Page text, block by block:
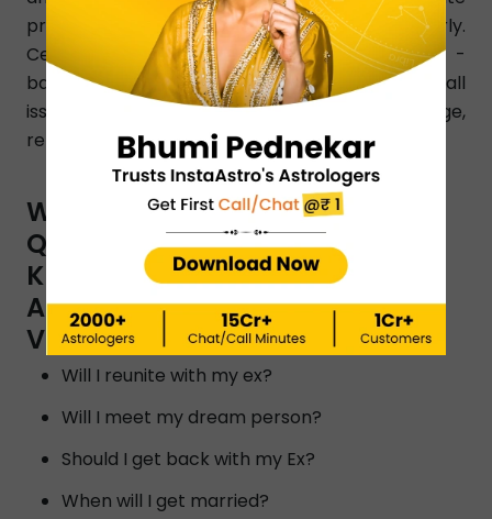
predictions that resolve your issues clearly.
Certified and experienced Vishakhapatnam -
based Kundli readers know how to resolve all
issues pertaining to love, finance, marriage,
relationship, family, health, education, etc.
WHAT ARE THE TYPES OF
QUESTIONS YOU CAN ASK A
KUNDLI READER BY INSTAASTRO
ASTROLOGERS IN
VISHAKHAPATNAM?
Will I reunite with my ex?
Will I meet my dream person?
Should I get back with my Ex?
When will I get married?